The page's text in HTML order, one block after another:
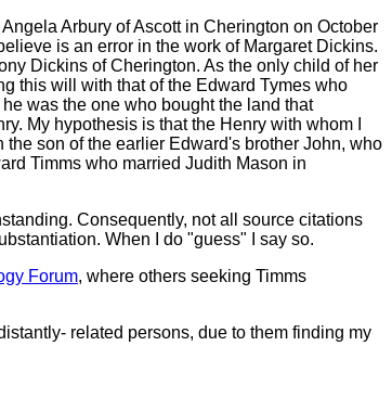
Arbury of Ascott in Cherington on October
is an error in the work of Margaret Dickins.
Dickins of Cherington. As the only child of her
this will with that of the Edward Tymes who
was the one who bought the land that
My hypothesis is that the Henry with whom I
son of the earlier Edward's brother John, who
Timms who married Judith Mason in
Consequently, not all source citations
When I do "guess" I say so.
Forum, where others seeking Timms
related persons, due to them finding my